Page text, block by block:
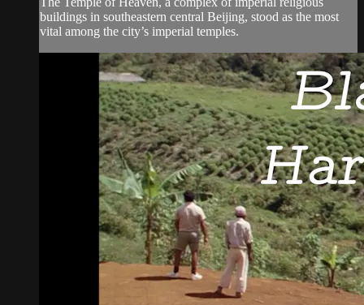
buildings in southeastern central Beijing, stood as the most
vital among the city’s imperial temples.